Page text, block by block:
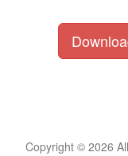
Copyright © 2026